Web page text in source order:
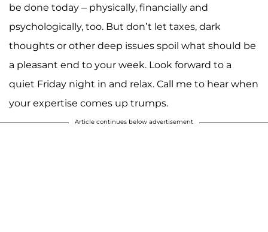
be done today – physically, financially and
psychologically, too. But don’t let taxes, dark
thoughts or other deep issues spoil what should be
a pleasant end to your week. Look forward to a
quiet Friday night in and relax. Call me to hear when
your expertise comes up trumps.
Article continues below advertisement